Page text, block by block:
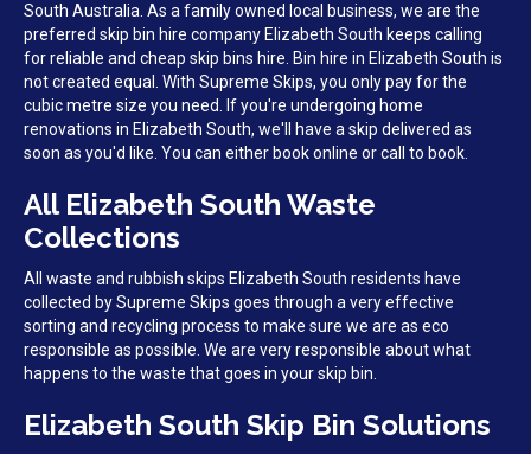
South Australia. As a family owned local business, we are the
preferred skip bin hire company Elizabeth South keeps calling
for reliable and cheap skip bins hire. Bin hire in Elizabeth South is
not created equal. With Supreme Skips, you only pay for the
cubic metre size you need. If you're undergoing home
renovations in Elizabeth South, we'll have a skip delivered as
soon as you'd like. You can either book online or call to book.
All Elizabeth South Waste
Collections
All waste and rubbish skips Elizabeth South residents have
collected by Supreme Skips goes through a very effective
sorting and recycling process to make sure we are as eco
responsible as possible. We are very responsible about what
happens to the waste that goes in your skip bin.
Elizabeth South Skip Bin Solutions